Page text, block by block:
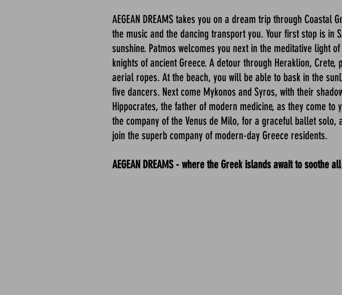
AEGEAN DREAMS takes you on a dream trip through
the music and the dancing transport you. Your first stop is
sunshine. Patmos welcomes you next in the meditative light
knights of ancient Greece. A detour through Heraklion,
aerial ropes. At the beach, you will be able to bask in the
five dancers. Next come Mykonos and Syros, with their
Hippocrates, the father of modern medicine, as they come
the company of the Venus de Milo, for a graceful ballet
join the superb company of modern-day Greece residents.
AEGEAN DREAMS - where the Greek islands await to soothe